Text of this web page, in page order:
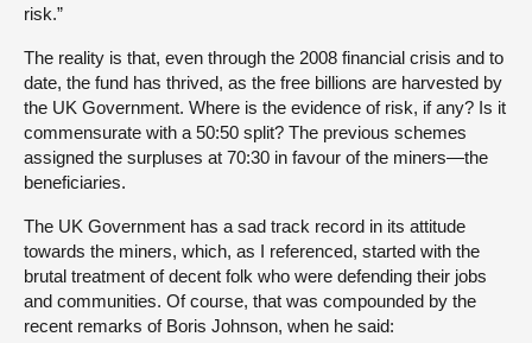
risk.”
The reality is that, even through the 2008 financial crisis and to
date, the fund has thrived, as the free billions are harvested by
the UK Government. Where is the evidence of risk, if any? Is it
commensurate with a 50:50 split? The previous schemes
assigned the surpluses at 70:30 in favour of the miners—the
beneficiaries.
The UK Government has a sad track record in its attitude
towards the miners, which, as I referenced, started with the
brutal treatment of decent folk who were defending their jobs
and communities. Of course, that was compounded by the
recent remarks of Boris Johnson, when he said: